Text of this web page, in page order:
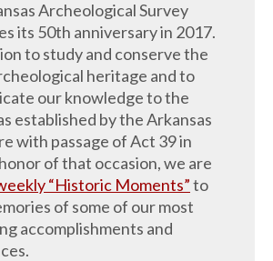
Archeological Survey
its 50th anniversary in 2017.
to study and conserve the
heritage and to
our knowledge to the
established by the Arkansas
with passage of Act 39 in
of that occasion, we are
“Historic Moments”to
of some of our most
accomplishments and